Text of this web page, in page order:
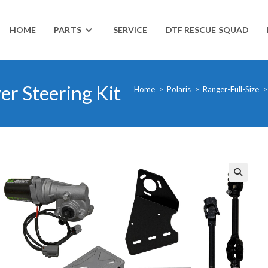
HOME PARTS SERVICE DTF RESCUE SQUAD
Steering Kit Home > Polaris > Ranger-Full-Size >
🔍